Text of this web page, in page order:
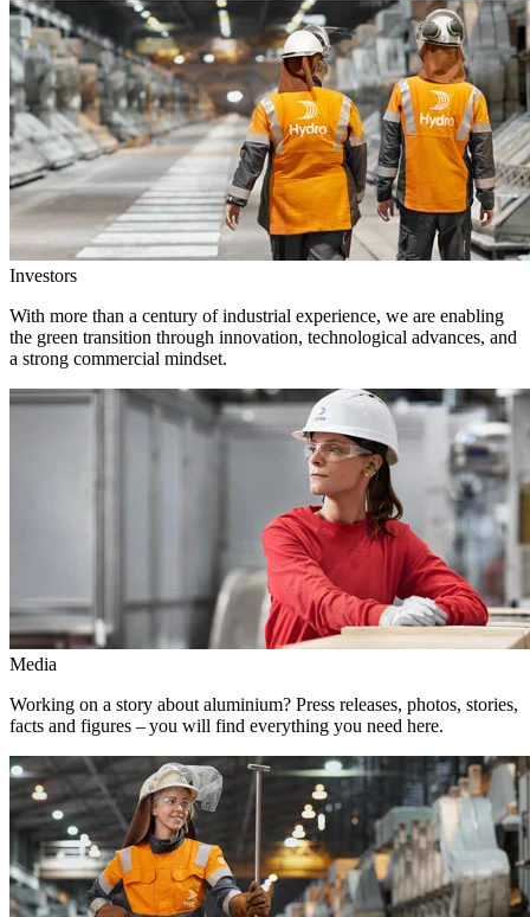
Investors
With more than a century of industrial experience, we are enabling
the green transition through innovation, technological advances, and
a strong commercial mindset.
Media
Working on a story about aluminium? Press releases, photos, stories,
facts and figures – you will find everything you need here.